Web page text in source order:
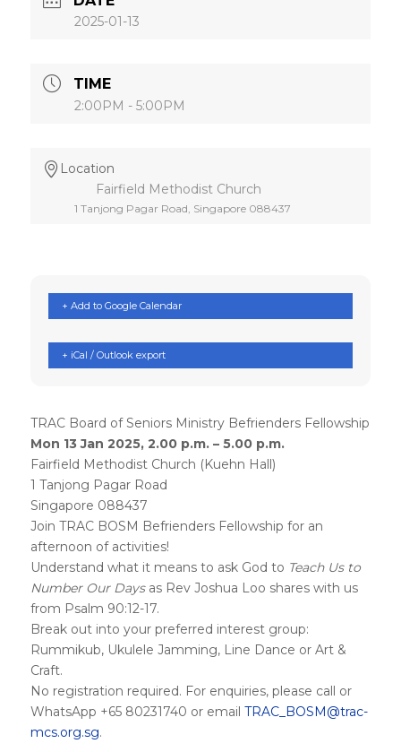
2025-01-13
TIME
2:00PM - 5:00PM
Location
Fairfield Methodist Church
1 Tanjong Pagar Road, Singapore 088437
+ Add to Google Calendar
+ iCal / Outlook export
TRAC Board of Seniors Ministry Befrienders Fellowship
Mon 13 Jan 2025, 2.00 p.m. – 5.00 p.m.
Fairfield Methodist Church (Kuehn Hall)
1 Tanjong Pagar Road
Singapore 088437
Join TRAC BOSM Befrienders Fellowship for an
afternoon of activities!
Understand what it means to ask God to Teach Us to
Number Our Daysas Rev Joshua Loo shares with us
from Psalm 90:12-17.
Break out into your preferred interest group:
Rummikub, Ukulele Jamming, Line Dance or Art &
Craft.
No registration required. For enquiries, please call or
WhatsApp +65 80231740 or email TRAC_BOSM@trac-
mcs.org.sg.